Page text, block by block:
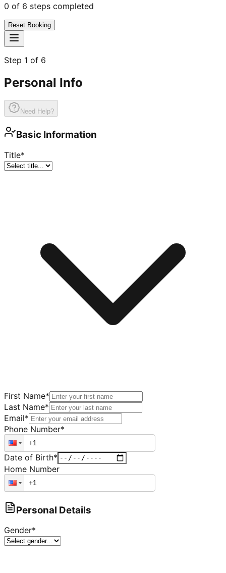
0 of 6 steps completed
Reset Booking
Step 1 of 6
Personal Info
Need Help?
Basic Information
Title*
First Name*
Last Name*
Email*
Phone Number*
Date of Birth*
Home Number
Personal Details
Gender*